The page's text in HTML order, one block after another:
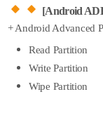
[Android
+ Android Advanced
Read Partition
Write Partition
Wipe Partition